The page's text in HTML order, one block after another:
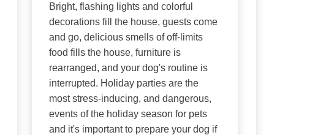
Bright, flashing lights and colorful
decorations fill the house, guests come
and go, delicious smells of off-limits
food fills the house, furniture is
rearranged, and your dog's routine is
interrupted. Holiday parties are the
most stress-inducing, and dangerous,
events of the holiday season for pets
and it's important to prepare your dog if